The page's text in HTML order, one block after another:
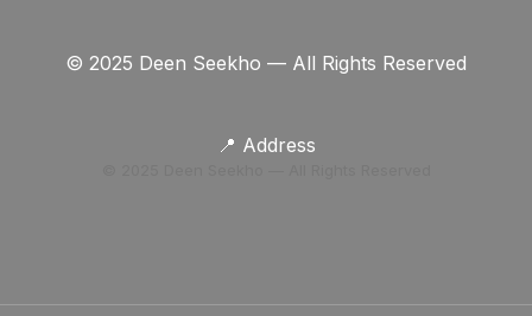
© 2025 Deen Seekho — All Rights Reserved
📍 Address